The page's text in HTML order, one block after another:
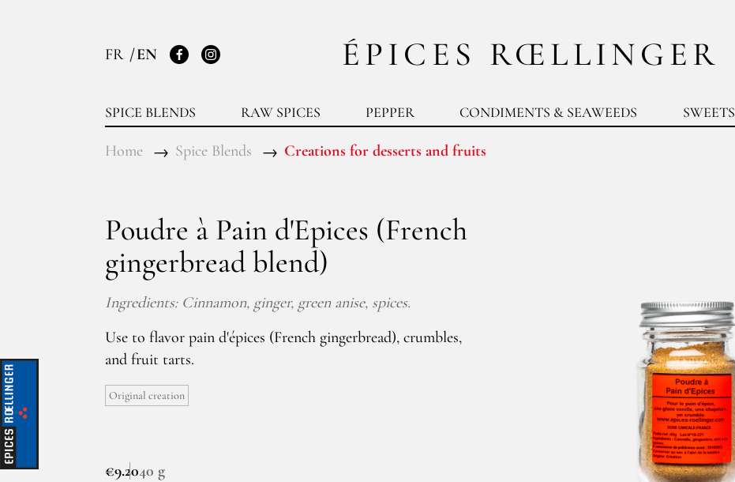
ÉPICES RŒLLINGER
FR EN
FacebookInstagram
SPICE BLENDS RAW SPICES PEPPER CONDIMENTS & SEAWEEDS SWEETS
Home Spice Blends Creations for desserts and fruits
Poudre à Pain d'Epices (French
gingerbread blend)
Ingredients: Cinnamon, ginger, green anise, spices.
Use to flavor pain d'épices (French gingerbread), crumbles,
and fruit tarts.
Original creation
€9.2040 g